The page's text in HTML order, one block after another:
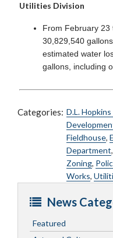
Utilities Division
From February 23
30,829,540
estimated water
gallons, including
Categories: D.L.
Fieldhouse,
Department,
Zoning,
Works,
News
Featured